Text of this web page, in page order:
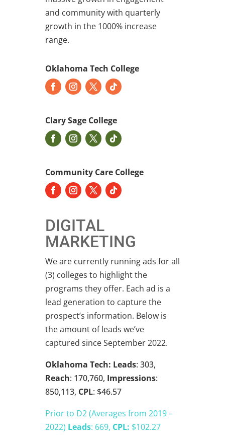
and community with quarterly
growth in the 1000% increase
range.
Oklahoma Tech College
Clary Sage College
Community Care College
DIGITAL
MARKETING
We are currently running ads for all
(3) colleges to highlight the
programs they offer. Each ad is a
lead generation to capture the
prospect’s information. Below is
the amount of leads we’ve
captured since September 2022.
Oklahoma Tech: Leads: 303,
Reach: 170,760, Impressions:
850,113, CPL: $46.57
Prior to D2 (Averages from 2019 –
2022) Leads: 669, CPL: $102.27